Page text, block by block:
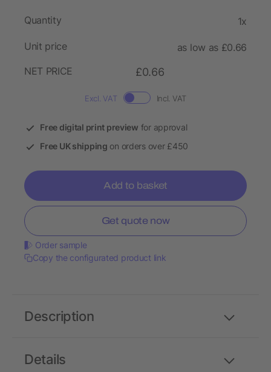
Quantity 1x
Unit price
as low as £0.66
NET PRICE
£0.66
Excl. VAT Incl. VAT
Free digital print preview for approval
Free UK shipping on orders over £450
Add to basket
Get quote now
Order sample
Copy the configurated product link
Details
Description